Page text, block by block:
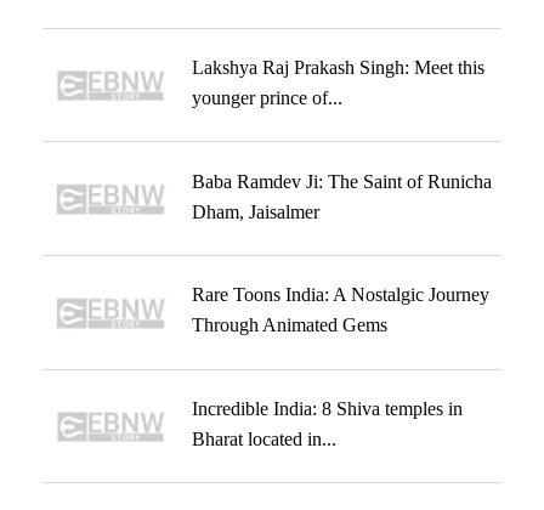
Lakshya Raj Prakash Singh: Meet this
younger prince of...
Baba Ramdev Ji: The Saint of Runicha
Dham, Jaisalmer
Rare Toons India: A Nostalgic Journey
Through Animated Gems
Incredible India: 8 Shiva temples in
Bharat located in...